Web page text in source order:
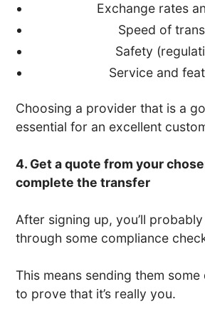
Exchange rates
Speed of
Safety
Service and
Choosing a provider that is a
essential for an excellent
4. Get a quote from your
complete the transfer
After signing up, you’ll
through some compliance
This means sending them
to prove that it’s really you.